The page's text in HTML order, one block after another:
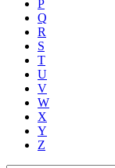
P
Q
R
S
T
U
V
W
X
Y
Z